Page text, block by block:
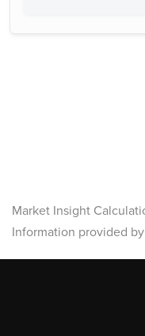
Market Insight
Information provided